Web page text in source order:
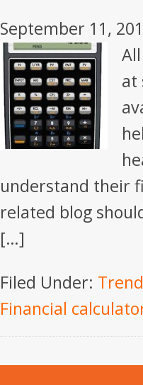
September 11,
at
understand their
related blog
[…]
Filed Under:
Financial